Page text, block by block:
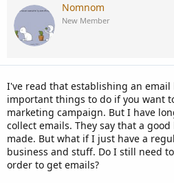
e
d
r
t
e
r
r
t
Nomnom
New Member
I've read that establishing an
important things to do if you want
marketing campaign. But I have
collect emails. They say that a
made. But what if I just have a
business and stuff. Do I still need
order to get emails?